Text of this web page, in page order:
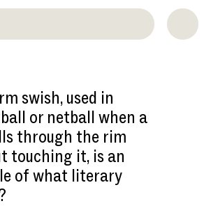
swish, used in
or netball when a
through the rim
touching it, is an
of what literary